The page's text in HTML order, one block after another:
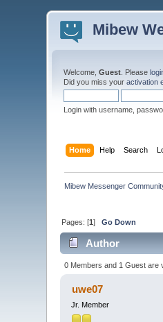
Mibew
Welcome,Guest . Please
Did you miss youractivation
Login with username,
Home Help Search
Mibew Messenger
Pages: [1]Go Down
Author
0 Members and 1 Guest are
uwe07
Jr. Member